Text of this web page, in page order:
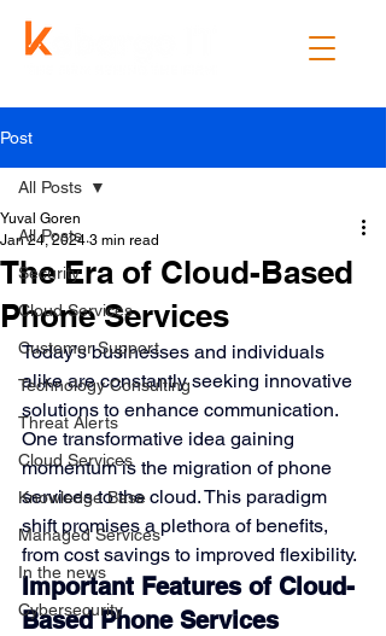
Post
All Posts
Security
Cloud Services
Customer Support
Technology Consulting
Threat Alerts
Cloud Services
Knowledge Base
Managed Services
In the news
Cybersecurity
All Posts
The Era of Cloud-Based
Phone Services
Yuval Goren
Jan 24, 2024 3 min read
Today’s businesses and individuals
alike are constantly seeking innovative
solutions to enhance communication.
One transformative idea gaining
momentum is the migration of phone
services to the cloud. This paradigm
shift promises a plethora of benefits,
from cost savings to improved flexibility.
Important Features of Cloud-
Based Phone Services